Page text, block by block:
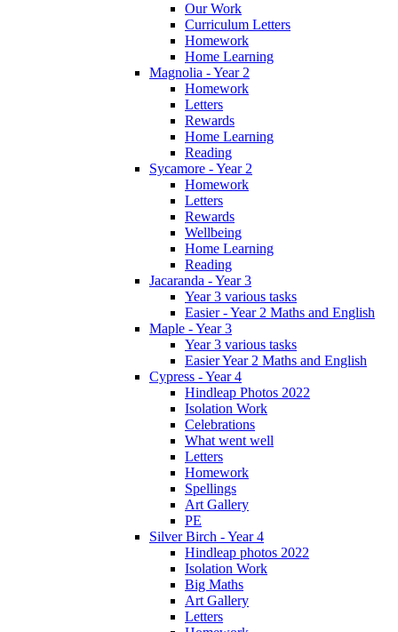
Our Work
Curriculum Letters
Homework
Home Learning
Magnolia - Year 2
Homework
Letters
Rewards
Home Learning
Reading
Sycamore - Year 2
Homework
Letters
Rewards
Wellbeing
Home Learning
Reading
Jacaranda - Year 3
Year 3 various tasks
Easier - Year 2 Maths and English
Maple - Year 3
Year 3 various tasks
Easier Year 2 Maths and English
Cypress - Year 4
Hindleap Photos 2022
Isolation Work
Celebrations
What went well
Letters
Homework
Spellings
Art Gallery
PE
Silver Birch - Year 4
Hindleap photos 2022
Isolation Work
Big Maths
Art Gallery
Letters